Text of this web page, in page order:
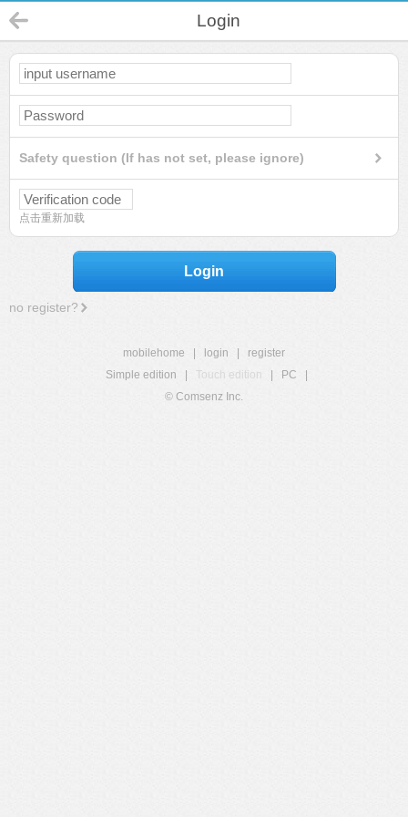
Login
Safety question (If has not set, please ignore)
点击重新加载
Login
no register?
mobilehome login
register
Simple edition
Touch edition PC
© Comsenz Inc.